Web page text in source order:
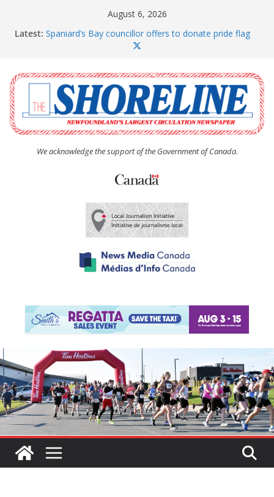
August 6, 2026
Latest: Spaniard’s Bay councillor offers to donate pride flag
The Coughlan United Church Women’s (UCW)
afternoon tea and bake sale
The Town of Upper Island Cove hosts Shoreline
Community Walk
Carbonear council dealing with man “terrorizing”
residents
We acknowledge the support of the Government of Canada.